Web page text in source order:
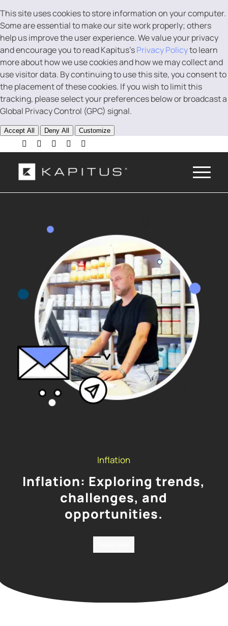
This site uses cookies to store information on your computer.
Some are essential to make our site work properly; others
help us improve the user experience. We value your privacy
and encourage you to read Kapitus’sPrivacy Policyto learn
more about how we use cookies and how we may collect and
use visitor data. By continuing to use this site, you consent to
the placement of these cookies. If you wish to limit this
tracking, please select your preferences below or broadcast a
Global Privacy Control (GPC) signal.
Accept All Deny All Customize
Inflation
Inflation: Exploring trends,
challenges, and
opportunities.